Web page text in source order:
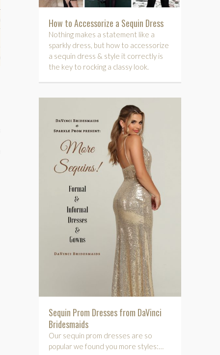
(celebs, music, movies)
How to Accessorize a Sequin Dress
Nothing makes a statement like a
sparkly dress, but how to accessorize
a sequin dress & style it correctly is
the key to rocking a classy look.
Sequin Prom Dresses from DaVinci
Bridesmaids
Our sequin prom dresses are so
popular we found you more styles:…